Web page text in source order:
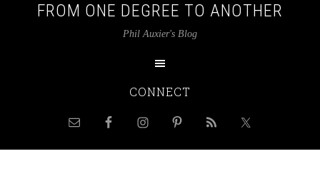
FROM ONE DEGREE TO ANOTHER
Phil Auxier's Blog
CONNECT